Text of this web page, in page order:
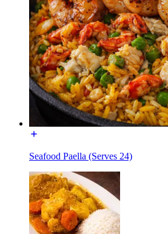
Seafood Paella (Serves 24)